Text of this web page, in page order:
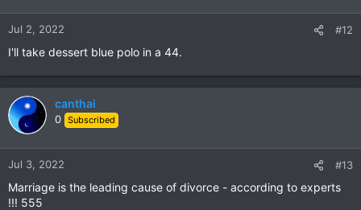
n
:
Jul 2, 2022 #12
I'll take dessert blue polo in a 44.
canthai
0 Subscribed
Jul 3, 2022 #13
Marriage is the leading cause of divorce - according to experts
!!! 555